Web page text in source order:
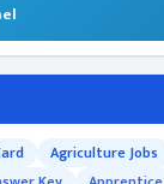
Agriculture Jobs